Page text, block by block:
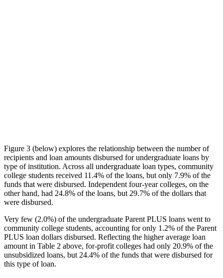
Figure 3 (below) explores the relationship between the number of
recipients and loan amounts disbursed for undergraduate loans by
type of institution. Across all undergraduate loan types, community
college students received 11.4% of the loans, but only 7.9% of the
funds that were disbursed. Independent four-year colleges, on the
other hand, had 24.8% of the loans, but 29.7% of the dollars that
were disbursed.
Very few (2.0%) of the undergraduate Parent PLUS loans went to
community college students, accounting for only 1.2% of the Parent
PLUS loan dollars disbursed. Reflecting the higher average loan
amount in Table 2 above, for-profit colleges had only 20.9% of the
unsubsidized loans, but 24.4% of the funds that were disbursed for
this type of loan.